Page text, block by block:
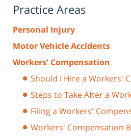
Practice Areas
Personal Injury
Motor Vehicle Accidents
Workers' Compensation
Should I Hire a Workers'
Steps to Take After a
Filing a Workers'
Workers' Compensation